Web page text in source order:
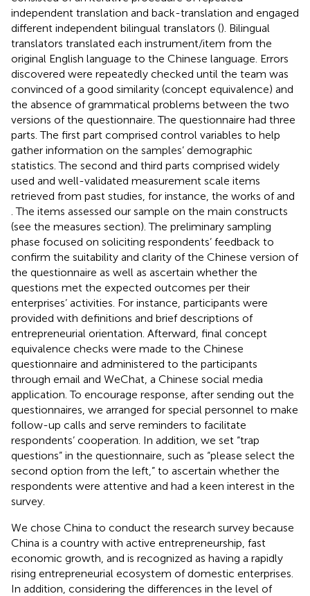
independent translation and back-translation and engaged
different independent bilingual translators (). Bilingual
translators translated each instrument/item from the
original English language to the Chinese language. Errors
discovered were repeatedly checked until the team was
convinced of a good similarity (concept equivalence) and
the absence of grammatical problems between the two
versions of the questionnaire. The questionnaire had three
parts. The first part comprised control variables to help
gather information on the samples’ demographic
statistics. The second and third parts comprised widely
used and well-validated measurement scale items
retrieved from past studies, for instance, the works ofand
. The items assessed our sample on the main constructs
(see the measures section). The preliminary sampling
phase focused on soliciting respondents’ feedback to
confirm the suitability and clarity of the Chinese version of
the questionnaire as well as ascertain whether the
questions met the expected outcomes per their
enterprises’ activities. For instance, participants were
provided with definitions and brief descriptions of
entrepreneurial orientation. Afterward, final concept
equivalence checks were made to the Chinese
questionnaire and administered to the participants
through email and WeChat, a Chinese social media
application. To encourage response, after sending out the
questionnaires, we arranged for special personnel to make
follow-up calls and serve reminders to facilitate
respondents’ cooperation. In addition, we set “trap
questions” in the questionnaire, such as “please select the
second option from the left,” to ascertain whether the
respondents were attentive and had a keen interest in the
survey.
We chose China to conduct the research survey because
China is a country with active entrepreneurship, fast
economic growth, and is recognized as having a rapidly
rising entrepreneurial ecosystem of domestic enterprises.
In addition, considering the differences in the level of